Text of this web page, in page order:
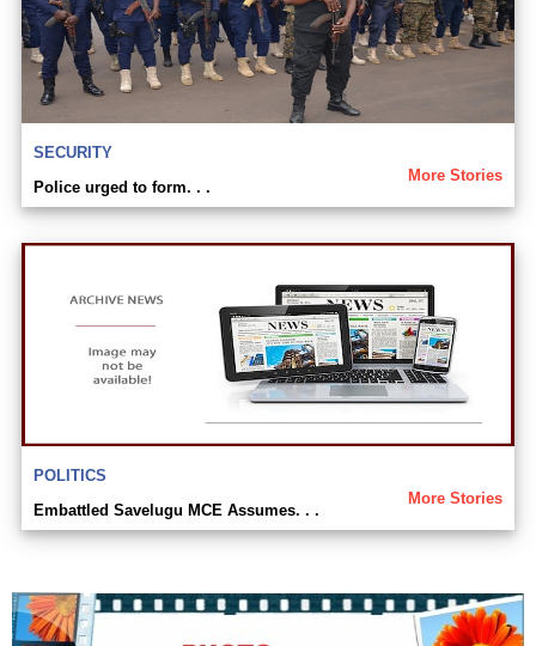
SECURITY
More Stories
Police urged to form. . .
POLITICS
More Stories
Embattled Savelugu MCE Assumes. . .